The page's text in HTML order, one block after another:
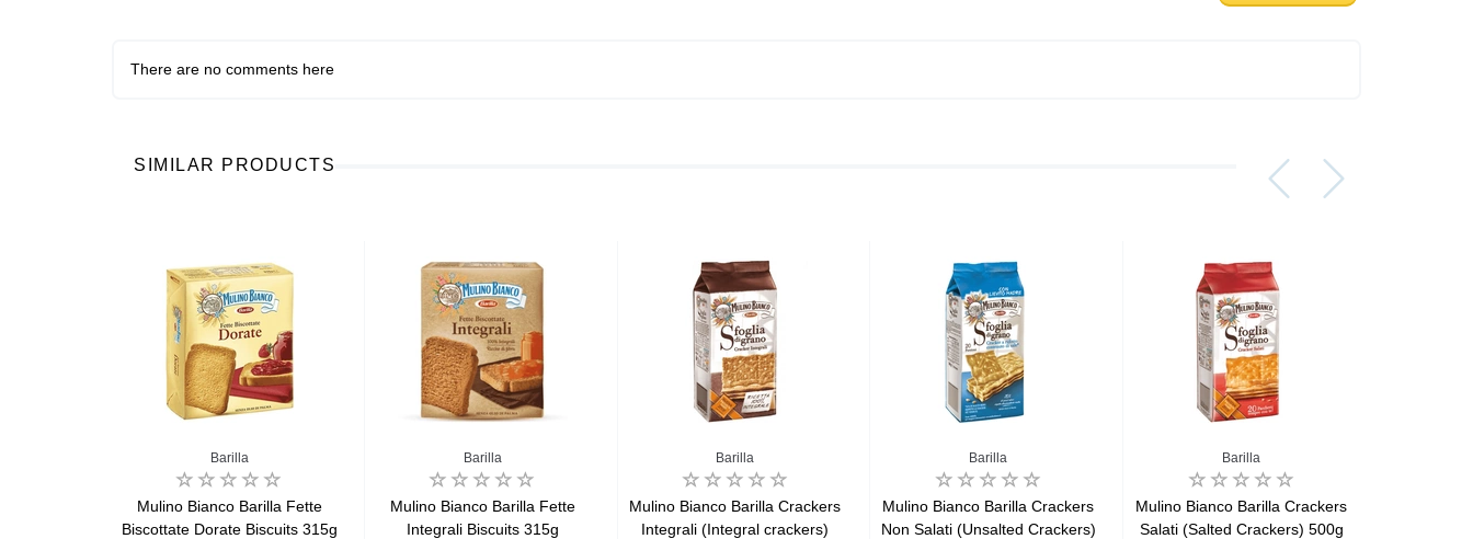
There are no comments here
SIMILAR PRODUCTS
Barilla
Mulino Bianco Barilla Fette
Biscottate Dorate Biscuits 315g
Barilla
Mulino Bianco Barilla Fette
Integrali Biscuits 315g
Barilla
Mulino Bianco Barilla Crackers
Integrali (Integral crackers)
Barilla
Mulino Bianco Barilla Crackers
Non Salati (Unsalted Crackers)
Barilla
Mulino Bianco Barilla Crackers
Salati (Salted Crackers) 500g